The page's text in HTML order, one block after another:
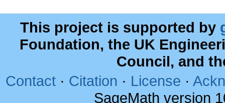
This project is supported by
Foundation, the UK
Council, and
Contact · Citation · License ·
SageMath version